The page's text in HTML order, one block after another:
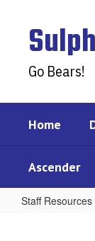
content
Go Bears!
Home
Ascender
Staff Resources